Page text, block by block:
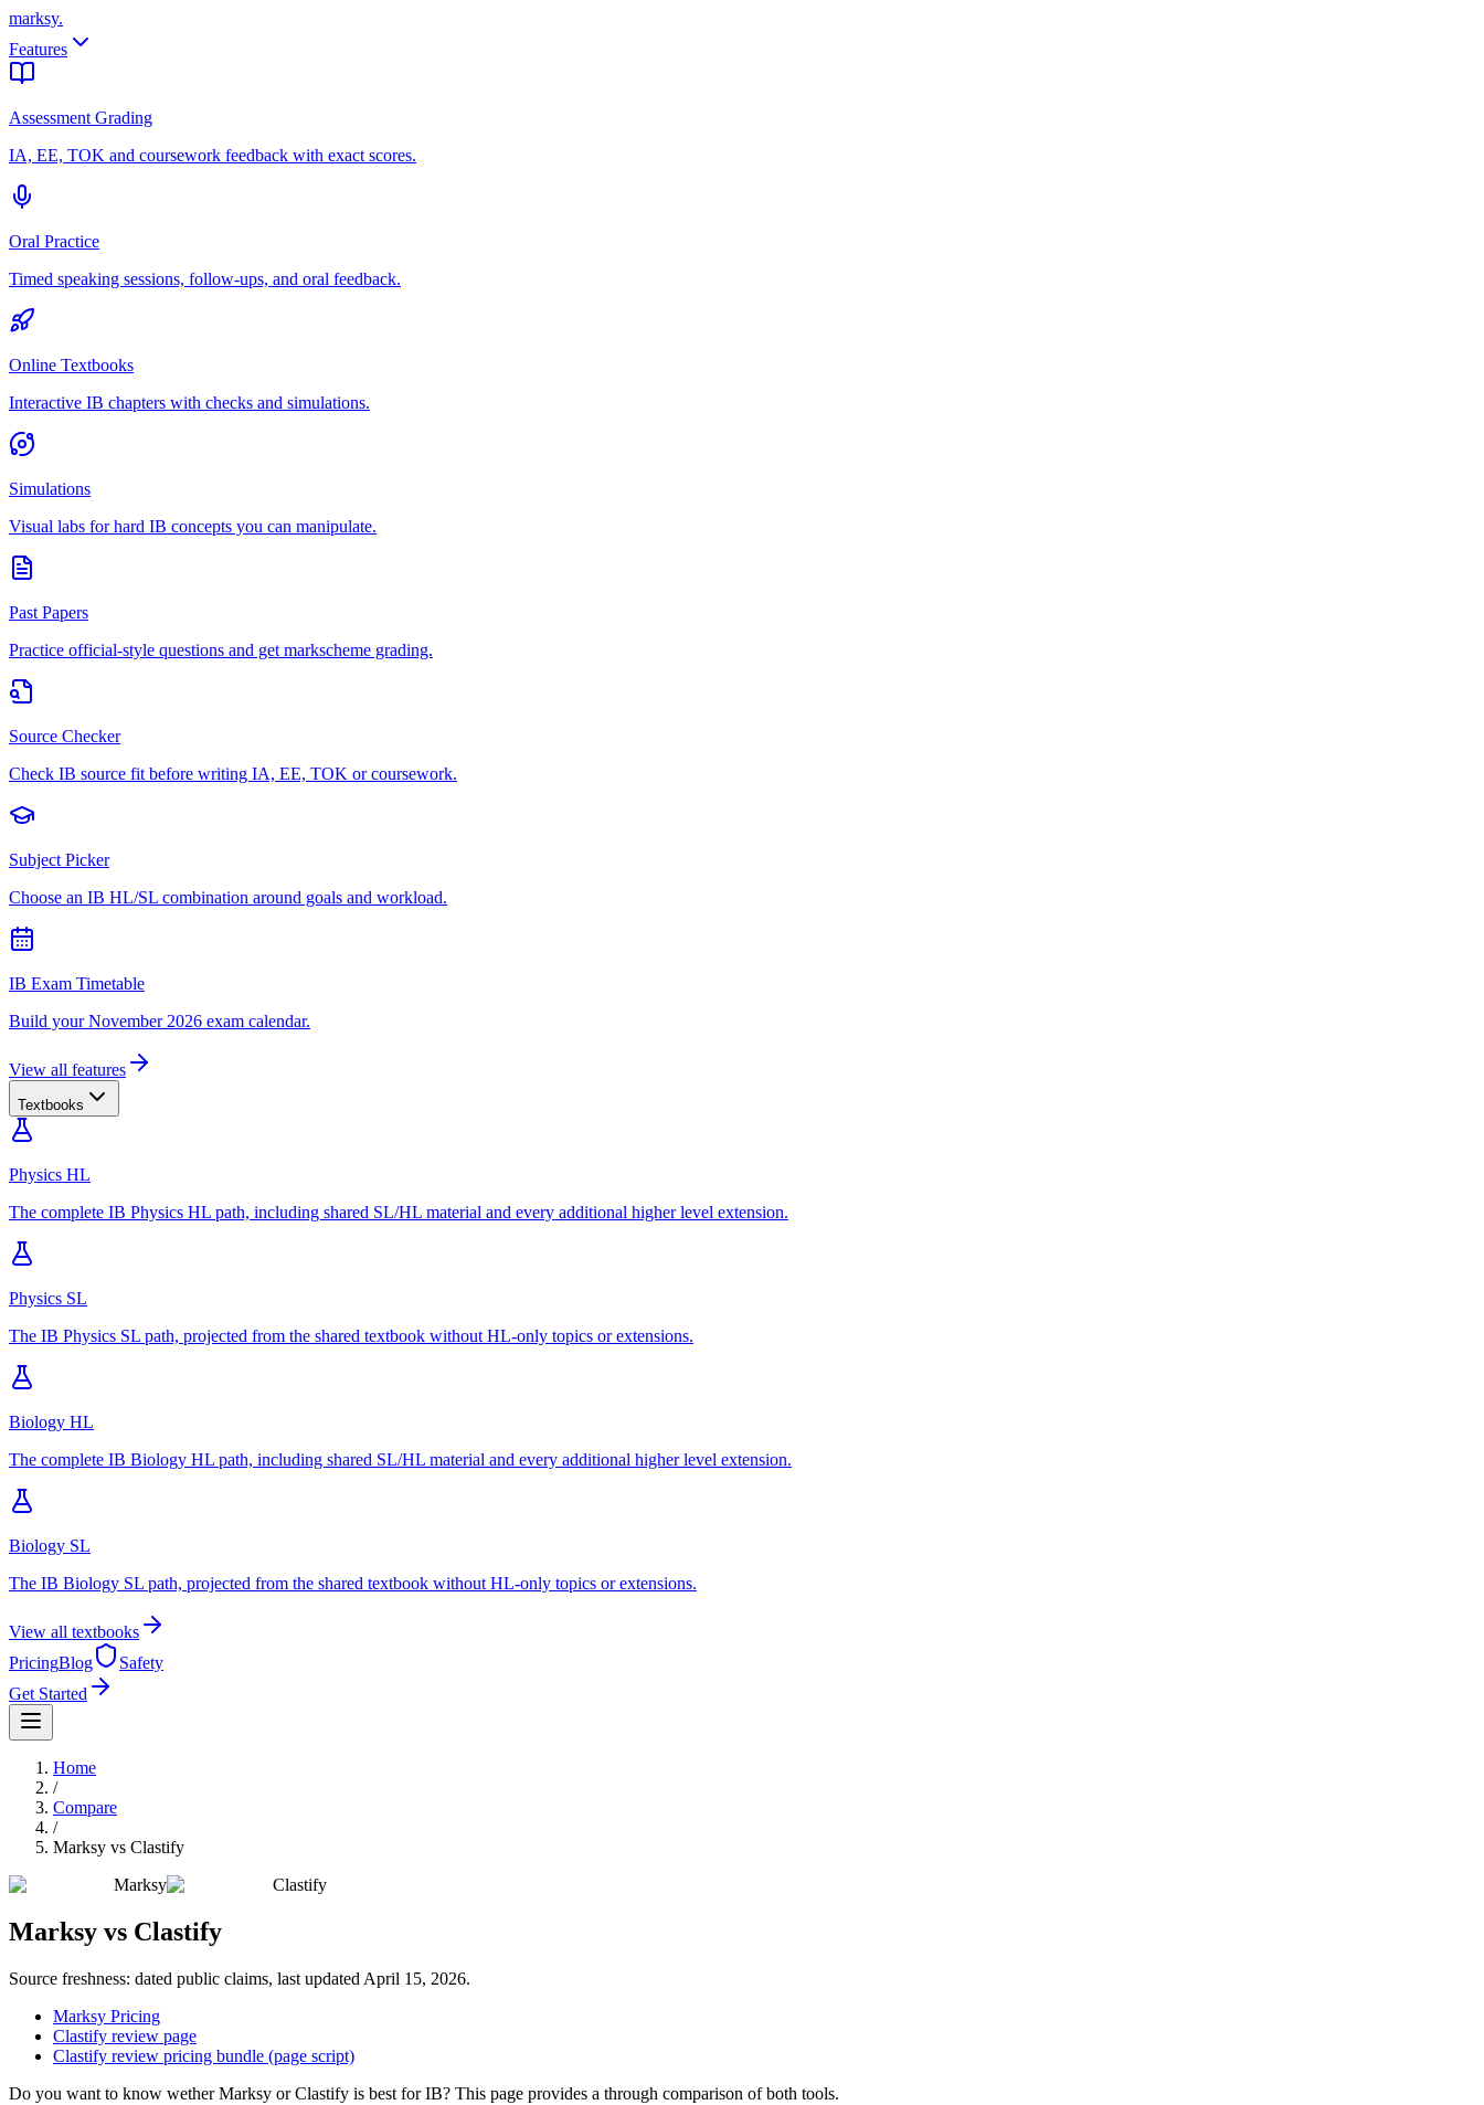
marksy.
Features
Assessment Grading
IA, EE, TOK and coursework feedback with exact scores.
Oral Practice
Timed speaking sessions, follow-ups, and oral feedback.
Online Textbooks
Interactive IB chapters with checks and simulations.
Simulations
Visual labs for hard IB concepts you can manipulate.
Past Papers
Practice official-style questions and get markscheme grading.
Source Checker
Check IB source fit before writing IA, EE, TOK or coursework.
Subject Picker
Choose an IB HL/SL combination around goals and workload.
IB Exam Timetable
Build your November 2026 exam calendar.
View all features
Textbooks
Physics HL
The complete IB Physics HL path, including shared SL/HL material and every additional higher level extension.
Physics SL
The IB Physics SL path, projected from the shared textbook without HL-only topics or extensions.
Biology HL
The complete IB Biology HL path, including shared SL/HL material and every additional higher level extension.
Biology SL
The IB Biology SL path, projected from the shared textbook without HL-only topics or extensions.
View all textbooks
PricingBlog
Safety
Get Started
Home
/
Compare
/
Marksy vs Clastify
Marksy
Clastify
Marksy vs Clastify
Source freshness: dated public claims, last updated April 15, 2026.
Marksy Pricing
Clastify review page
Clastify review pricing bundle (page script)
Do you want to know wether Marksy or Clastify is best for IB? This page provides a through comparison of both tools.